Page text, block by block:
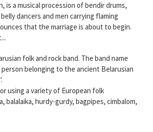
is a musical procession of bendir drums,
dancers and men carrying flaming
that the marriage is about to begin.
folk and rock band. The band name
belonging to the ancient Belarusian
using a variety of European folk
balalaika, hurdy-gurdy, bagpipes, cimbalom,